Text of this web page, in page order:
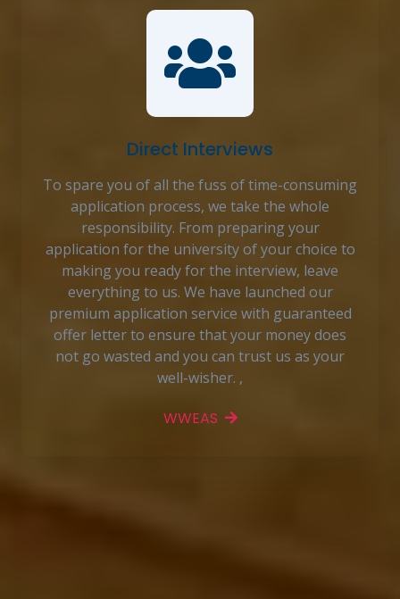
Direct Interviews
To spare you of all the fuss of time-consuming
application process, we take the whole
responsibility. From preparing your
application for the university of your choice to
making you ready for the interview, leave
everything to us. We have launched our
premium application service with guaranteed
offer letter to ensure that your money does
not go wasted and you can trust us as your
well-wisher. ,
WWEAS